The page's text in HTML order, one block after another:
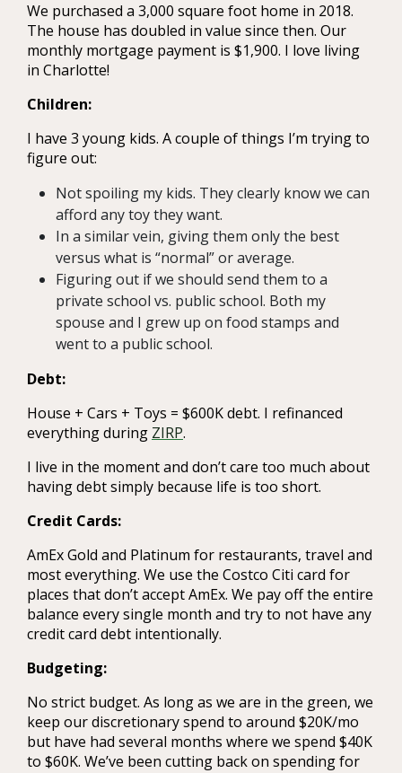
We purchased a 3,000 square foot home in 2018.
The house has doubled in value since then. Our
monthly mortgage payment is $1,900. I love living
in Charlotte!
Children:
I have 3 young kids. A couple of things I’m trying to
figure out:
Not spoiling my kids. They clearly know we can
afford any toy they want.
In a similar vein, giving them only the best
versus what is “normal” or average.
Figuring out if we should send them to a
private school vs. public school. Both my
spouse and I grew up on food stamps and
went to a public school.
Debt:
House + Cars + Toys = $600K debt. I refinanced
everything during ZIRP.
I live in the moment and don’t care too much about
having debt simply because life is too short.
Credit Cards:
AmEx Gold and Platinum for restaurants, travel and
most everything. We use the Costco Citi card for
places that don’t accept AmEx. We pay off the entire
balance every single month and try to not have any
credit card debt intentionally.
Budgeting:
No strict budget. As long as we are in the green, we
keep our discretionary spend to around $20K/mo
but have had several months where we spend $40K
to $60K. We’ve been cutting back on spending for